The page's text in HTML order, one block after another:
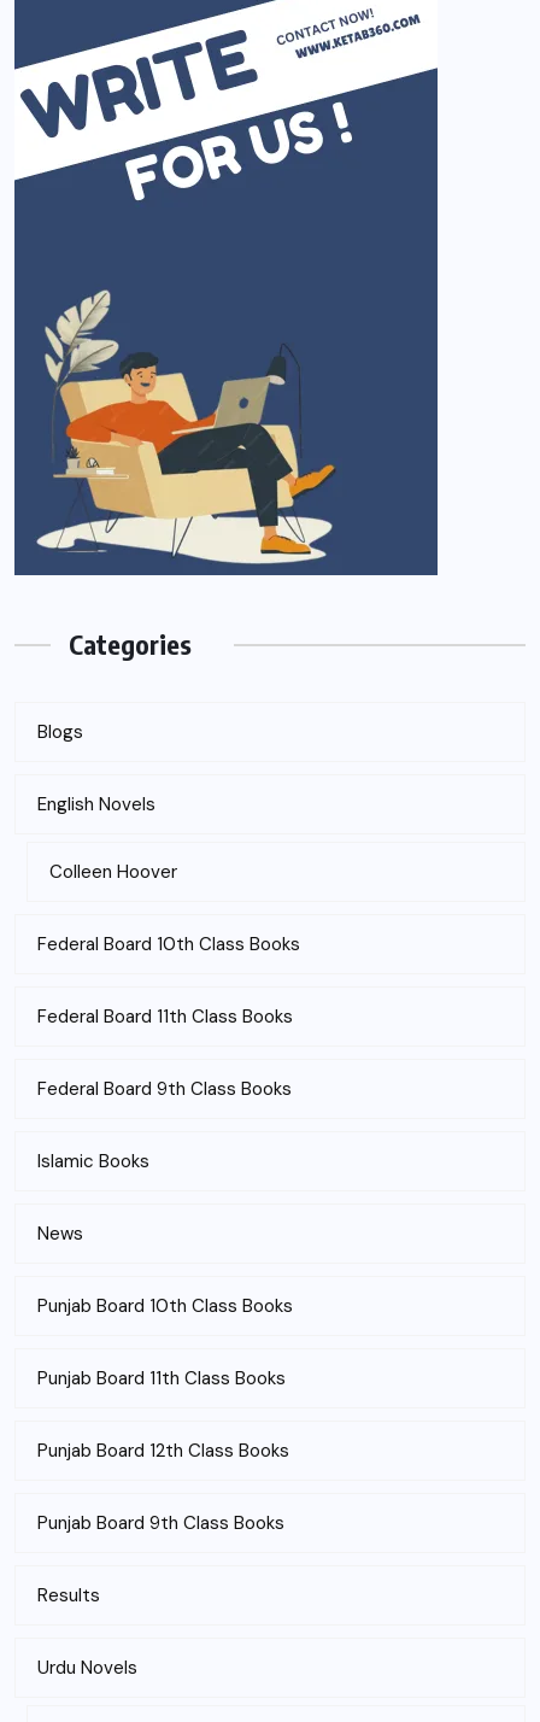
Categories
Blogs
English Novels
Colleen Hoover
Federal Board 10th Class Books
Federal Board 11th Class Books
Federal Board 9th Class Books
Islamic Books
News
Punjab Board 10th Class Books
Punjab Board 11th Class Books
Punjab Board 12th Class Books
Punjab Board 9th Class Books
Results
Urdu Novels